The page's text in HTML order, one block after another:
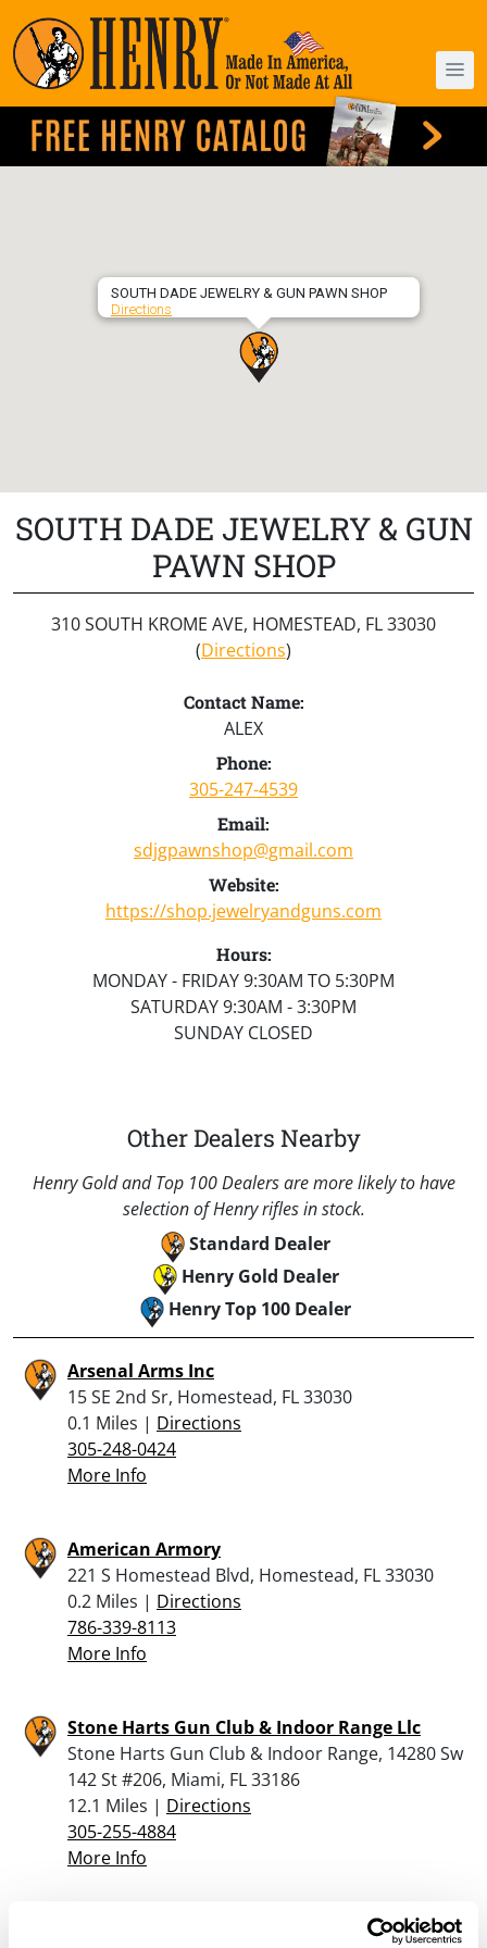
SOUTH DADE JEWELRY & GUN PAWN SHOP
Directions
SOUTH DADE JEWELRY & GUN
PAWN SHOP
310 SOUTH KROME AVE, HOMESTEAD, FL 33030
(Directions)
Contact Name:
ALEX
Phone:
305-247-4539
Email:
sdjgpawnshop@gmail.com
Website:
https://shop.jewelryandguns.com
Hours:
MONDAY - FRIDAY 9:30AM TO 5:30PM
SATURDAY 9:30AM - 3:30PM
SUNDAY CLOSED
Other Dealers Nearby
Henry Gold and Top 100 Dealers are more likely to have
selection of Henry rifles in stock.
Standard Dealer
Henry Gold Dealer
Henry Top 100 Dealer
Arsenal Arms Inc
15 SE 2nd Sr, Homestead, FL 33030
0.1 Miles | Directions
305-248-0424
More Info
American Armory
221 S Homestead Blvd, Homestead, FL 33030
0.2 Miles | Directions
786-339-8113
More Info
Stone Harts Gun Club & Indoor Range Llc
Stone Harts Gun Club & Indoor Range, 14280 Sw
142 St #206, Miami, FL 33186
12.1 Miles | Directions
305-255-4884
More Info